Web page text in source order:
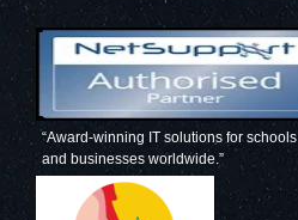
“Award-winning IT solutions for schools
and businesses worldwide.”